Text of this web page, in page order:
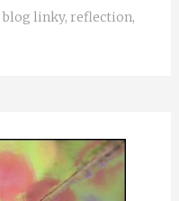
blog linky, reflection,